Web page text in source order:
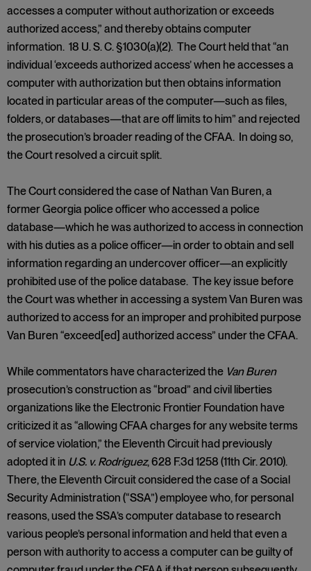
accesses a computer without authorization or exceeds
authorized access,” and thereby obtains computer
information. 18 U. S. C. §1030(a)(2). The Court held that “an
individual ‘exceeds authorized access’ when he accesses a
computer with authorization but then obtains information
located in particular areas of the computer—such as files,
folders, or databases—that are off limits to him” and rejected
the prosecution’s broader reading of the CFAA. In doing so,
the Court resolved a circuit split.
The Court considered the case of Nathan Van Buren, a
former Georgia police officer who accessed a police
database—which he was authorized to access in connection
with his duties as a police officer—in order to obtain and sell
information regarding an undercover officer—an explicitly
prohibited use of the police database. The key issue before
the Court was whether in accessing a system Van Buren was
authorized to access for an improper and prohibited purpose
Van Buren “exceed[ed] authorized access” under the CFAA.
While commentators have characterized the Van Buren
prosecution’s construction as “broad” and civil liberties
organizations like the Electronic Frontier Foundation have
criticized it as “allowing CFAA charges for any website terms
of service violation,” the Eleventh Circuit had previously
adopted it in U.S. v. Rodriguez, 628 F.3d 1258 (11th Cir. 2010).
There, the Eleventh Circuit considered the case of a Social
Security Administration (“SSA”) employee who, for personal
reasons, used the SSA’s computer database to research
various people’s personal information and held that even a
person with authority to access a computer can be guilty of